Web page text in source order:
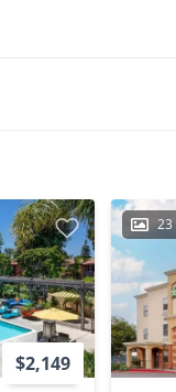
$2,149
23